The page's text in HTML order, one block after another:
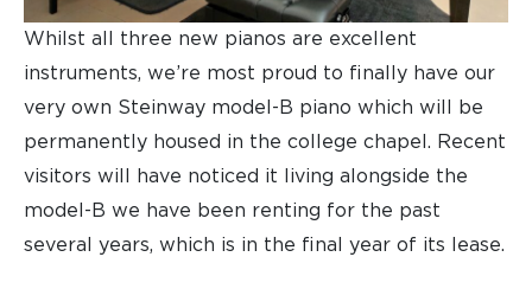
Whilst all three new pianos are excellent
instruments, we’re most proud to finally have our
very own Steinway model-B piano which will be
permanently housed in the college chapel. Recent
visitors will have noticed it living alongside the
model-B we have been renting for the past
several years, which is in the final year of its lease.